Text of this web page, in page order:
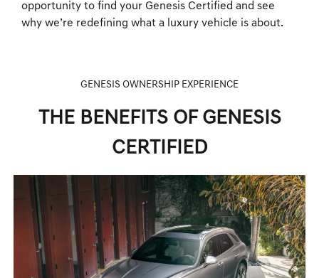
opportunity to find your Genesis Certified and see
why we’re redefining what a luxury vehicle is about.
GENESIS OWNERSHIP EXPERIENCE
THE BENEFITS OF GENESIS
CERTIFIED